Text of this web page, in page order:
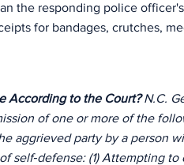
the responding police
for bandages, crutches,
According to the Court?N.C.
of one or more of the
aggrieved party by a person
self‑defense: (1) Attempting